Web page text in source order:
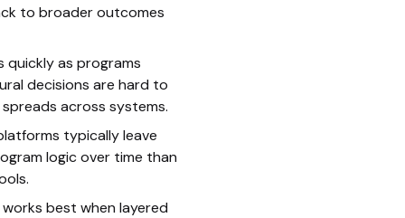
to broader outcomes
as programs
decisions are hard to
across systems.
typically leave
logic over time than
best when layered